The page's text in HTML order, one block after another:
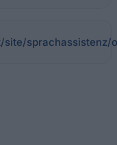
sprachassistenz/